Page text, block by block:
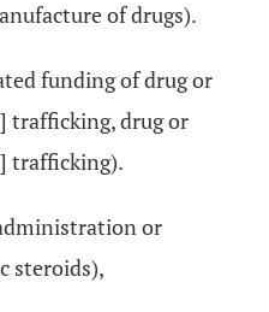
of drugs).
funding of drug or
trafficking, drug or
trafficking).
or
steroids),